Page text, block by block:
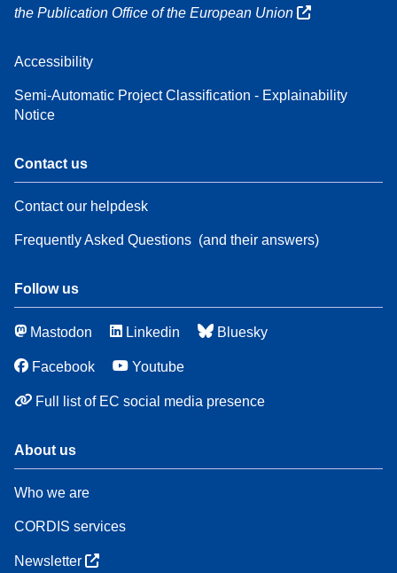
the Publication Office of the European Union
Accessibility
Semi-Automatic Project Classification - Explainability
Notice
Contact us
Contact our helpdesk
Frequently Asked Questions (and their answers)
Follow us
Mastodon Linkedin Bluesky
Facebook Youtube
Full list of EC social media presence
About us
Who we are
CORDIS services
Newsletter